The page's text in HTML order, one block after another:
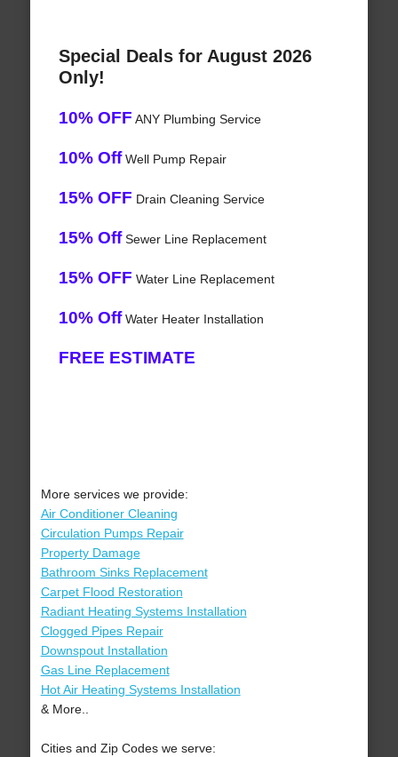
Special Deals for August 2026
Only!
10% OFF ANY Plumbing Service
10% OffWell Pump Repair
15% OFF Drain Cleaning Service
15% OffSewer Line Replacement
15% OFF Water Line Replacement
10% OffWater Heater Installation
FREE ESTIMATE
More services we provide:
Air Conditioner Cleaning
Circulation Pumps Repair
Property Damage
Bathroom Sinks Replacement
Carpet Flood Restoration
Radiant Heating Systems Installation
Clogged Pipes Repair
Downspout Installation
Gas Line Replacement
Hot Air Heating Systems Installation
& More..
Cities and Zip Codes we serve: